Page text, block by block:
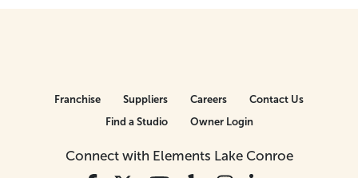
Connect with Elements Lake Conroe
Franchise Suppliers Careers
Contact Us
Find a Studio
Owner Login